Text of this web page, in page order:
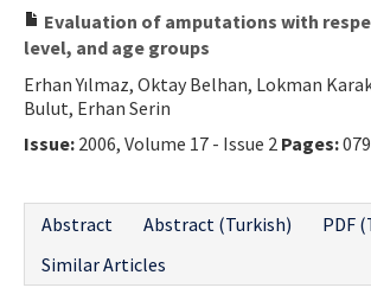
Evaluation of amputations with
level, and age groups
Erhan Yılmaz, Oktay Belhan, Lokman
Bulut, Erhan Serin
Issue: 2006, Volume 17 - Issue 2 Pages:
Abstract
Abstract (Turkish)
PDF
Similar Articles